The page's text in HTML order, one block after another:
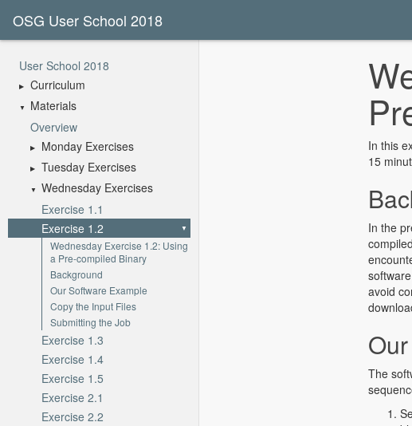
OSG User School 2018
User School 2018
Curriculum
Materials
Overview
Monday Exercises
Tuesday Exercises
Wednesday Exercises
Exercise 1.1
Exercise 1.2
Wednesday Exercise 1.2: Using
a Pre-compiled Binary
Background
Our Software Example
Copy the Input Files
Submitting the Job
Exercise 1.3
Exercise 1.4
Exercise 1.5
Exercise 2.1
Exercise 2.2